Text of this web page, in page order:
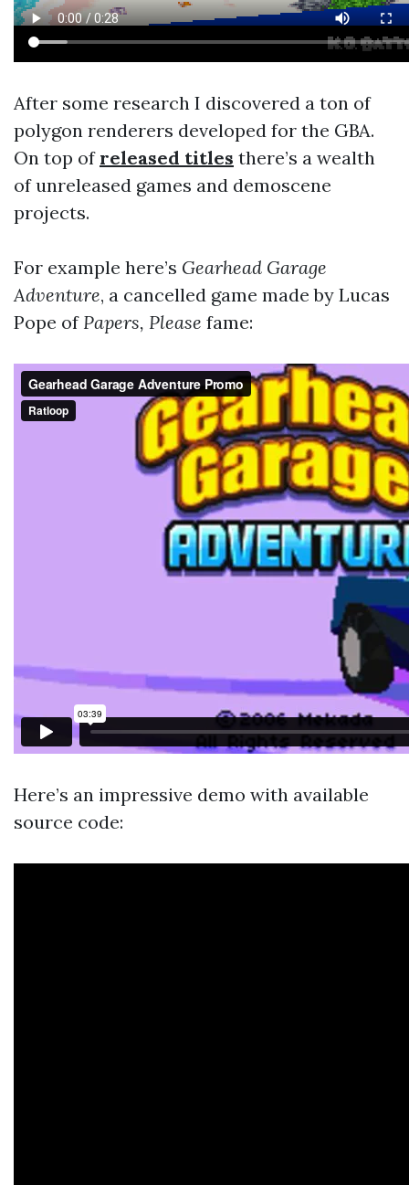
After some research I discovered a ton of
polygon renderers developed for the GBA.
On top of released titles there’s a wealth
of unreleased games and demoscene
projects.
For example here’s Gearhead Garage
Adventure, a cancelled game made by Lucas
Pope of Papers, Please fame:
Here’s an impressive demo with available
source code: